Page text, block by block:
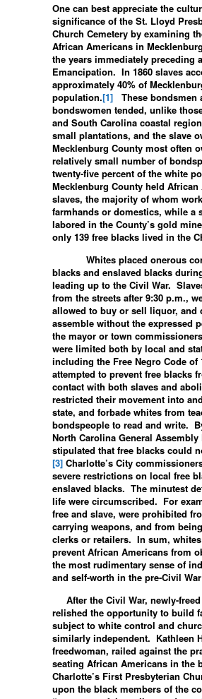
One can best appreciate the
significance of the St. Lloyd
Church Cemetery by examining
African Americans in
the years immediately preceding
Emancipation. In 1860 slaves
approximately 40% of
population.[1] These bondsmen
bondswomen tended, unlike
and South Carolina coastal
small plantations, and the slave
Mecklenburg County most often
relatively small number of
twenty-five percent of the white
Mecklenburg County held African
slaves, the majority of whom
farmhands or domestics, while a
labored in the County’s gold
only 139 free blacks lived in the
Whites placed onerous
blacks and enslaved blacks
leading up to the Civil War.
from the streets after 9:30 p.m.,
allowed to buy or sell liquor, and
assemble without the expressed
the mayor or town
were limited both by local and
including the Free Negro Code of
attempted to prevent free blacks
contact with both slaves and
restricted their movement into
state, and forbade whites from
bondspeople to read and write.
North Carolina General Assembly
stipulated that free blacks could
[3] Charlotte’s City
severe restrictions on local free
enslaved blacks. The minutest
life were circumscribed. For
free and slave, were prohibited
carrying weapons, and from
clerks or retailers. In sum,
prevent African Americans from
the most rudimentary sense of
and self-worth in the pre-Civil
After the Civil War, newly-
relished the opportunity to build
subject to white control and
similarly independent. Kathleen
freedwoman, railed against the
seating African Americans in the
Charlotte’s First Presbyterian
upon the black members of the